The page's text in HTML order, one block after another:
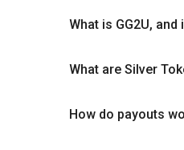
What is GG2U,
What are Silver
How do payouts